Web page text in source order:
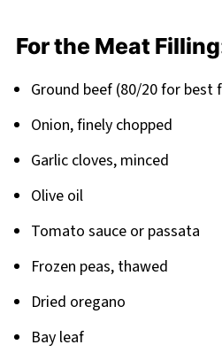
For the Meat
Ground beef (80/20 for best
Onion, finely chopped
Garlic cloves, minced
Olive oil
Tomato sauce or passata
Frozen peas, thawed
Dried oregano
Bay leaf